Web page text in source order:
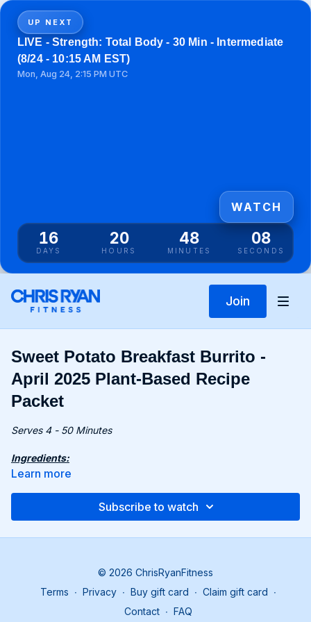
UP NEXT
LIVE - Strength: Total Body - 30 Min - Intermediate
(8/24 - 10:15 AM EST)
Mon, Aug 24, 2:15 PM UTC
16
DAYS
20
HOURS
48
MINUTES
08
SECONDS
WATCH
Join
Sweet Potato Breakfast Burrito -
April 2025 Plant-Based Recipe
Packet
Serves 4 - 50 Minutes
Ingredients:
9 oz. (260g) sweet potato, cubed
3.5 oz. (100g) vegan sausages
4 portions of Scrambled Tofu with Spinach & Pesto (Find
Learn more
Subscribe to watch
© 2026 ChrisRyanFitness
Terms ∙ Privacy ∙ Buy gift card ∙ Claim gift card ∙
Contact ∙ FAQ